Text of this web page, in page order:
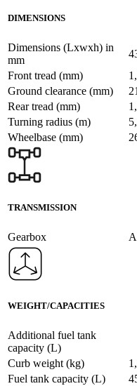
DIMENSIONS
Dimensions (Lxwxh) in
mm
Front tread (mm)
Ground clearance (mm)
Rear tread (mm)
Turning radius (m)
Wheelbase (mm)
TRANSMISSION
Gearbox
WEIGHT/CAPACITIES
Additional fuel tank
capacity (L)
Curb weight (kg)
Fuel tank capacity (L)